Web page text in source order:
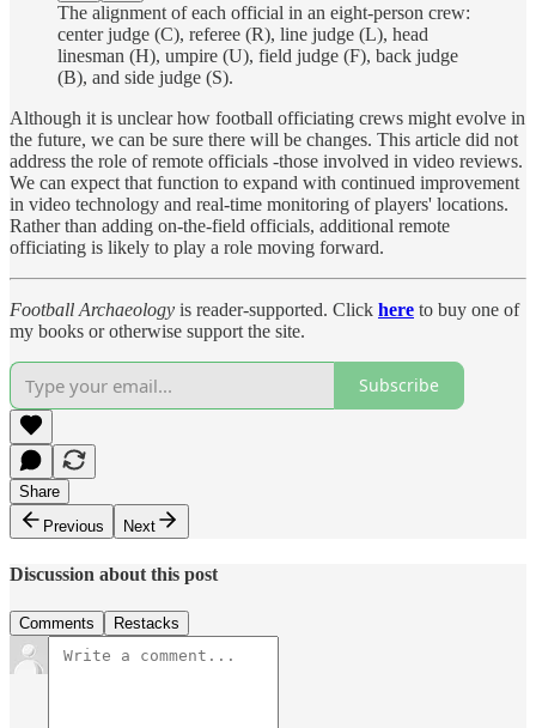
The alignment of each official in an eight-person crew:
center judge (C), referee (R), line judge (L), head
linesman (H), umpire (U), field judge (F), back judge
(B), and side judge (S).
Although it is unclear how football officiating crews might evolve in
the future, we can be sure there will be changes. This article did not
address the role of remote officials -those involved in video reviews.
We can expect that function to expand with continued improvement
in video technology and real-time monitoring of players' locations.
Rather than adding on-the-field officials, additional remote
officiating is likely to play a role moving forward.
Football Archaeology is reader-supported. Click here to buy one of
my books or otherwise support the site.
Subscribe
Share
Previous
Next
Discussion about this post
Comments Restacks